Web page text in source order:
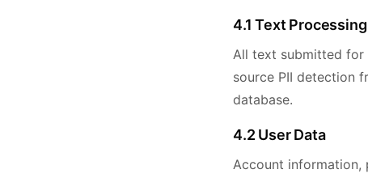
4.1 Text Processing
All text submitted for
source PII detection
database.
4.2 User Data
Account information,